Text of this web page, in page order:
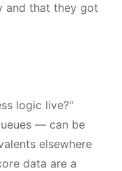
and that they got
logic live?"
— can be
elsewhere
data are a